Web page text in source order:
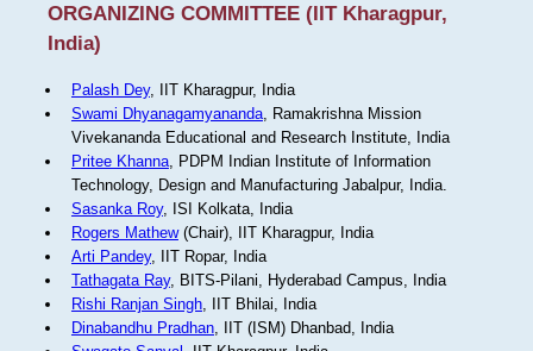
ORGANIZING COMMITTEE (IIT Kharagpur,
India)
Palash Dey, IIT Kharagpur, India
Swami Dhyanagamyananda, Ramakrishna Mission
Vivekananda Educational and Research Institute, India
Pritee Khanna, PDPM Indian Institute of Information
Technology, Design and Manufacturing Jabalpur, India.
Sasanka Roy, ISI Kolkata, India
Rogers Mathew(Chair), IIT Kharagpur, India
Arti Pandey, IIT Ropar, India
Tathagata Ray, BITS-Pilani, Hyderabad Campus, India
Rishi Ranjan Singh, IIT Bhilai, India
Dinabandhu Pradhan, IIT (ISM) Dhanbad, India